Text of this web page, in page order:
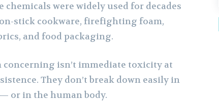
chemicals were widely used for decades
stick cookware, firefighting foam,
and food packaging.
concerning isn’t immediate toxicity at
They don’t break down easily in
or in the human body.